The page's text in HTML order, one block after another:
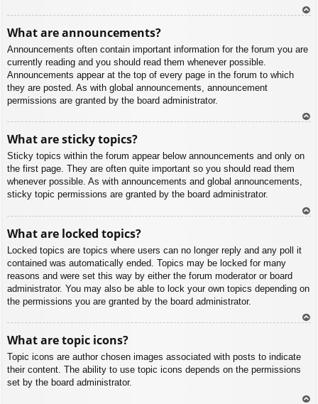
What are announcements?
Announcements often contain important information for the forum you are
currently reading and you should read them whenever possible.
Announcements appear at the top of every page in the forum to which
they are posted. As with global announcements, announcement
permissions are granted by the board administrator.
What are sticky topics?
Sticky topics within the forum appear below announcements and only on
the first page. They are often quite important so you should read them
whenever possible. As with announcements and global announcements,
sticky topic permissions are granted by the board administrator.
What are locked topics?
Locked topics are topics where users can no longer reply and any poll it
contained was automatically ended. Topics may be locked for many
reasons and were set this way by either the forum moderator or board
administrator. You may also be able to lock your own topics depending on
the permissions you are granted by the board administrator.
What are topic icons?
Topic icons are author chosen images associated with posts to indicate
their content. The ability to use topic icons depends on the permissions
set by the board administrator.